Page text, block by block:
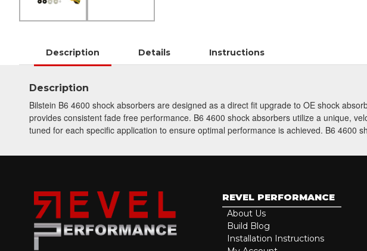
Description Details Instructions
Description
Bilstein B6 4600 shock absorbers are designed as a direct fit upgrade to OE shock
provides consistent fade free performance. B6 4600 shock absorbers utilize a unique,
tuned for each specific application to ensure optimal performance is achieved. B6 4600
REVEL PERFORMANCE
About Us
Build Blog
Installation Instructions